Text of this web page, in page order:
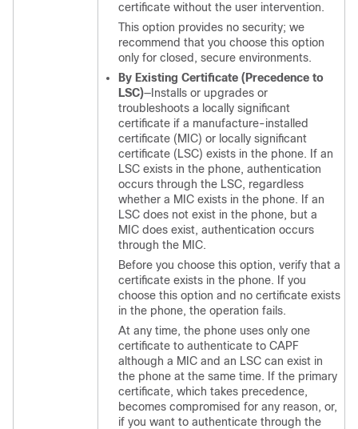
certificate without the user intervention.
This option provides no security; we
recommend that you choose this option
only for closed, secure environments.
By Existing Certificate (Precedence to
LSC)—Installs or upgrades or
troubleshoots a locally significant
certificate if a manufacture-installed
certificate (MIC) or locally significant
certificate (LSC) exists in the phone. If an
LSC exists in the phone, authentication
occurs through the LSC, regardless
whether a MIC exists in the phone. If an
LSC does not exist in the phone, but a
MIC does exist, authentication occurs
through the MIC.
Before you choose this option, verify that a
certificate exists in the phone. If you
choose this option and no certificate exists
in the phone, the operation fails.
At any time, the phone uses only one
certificate to authenticate to CAPF
although a MIC and an LSC can exist in
the phone at the same time. If the primary
certificate, which takes precedence,
becomes compromised for any reason, or,
if you want to authenticate through the